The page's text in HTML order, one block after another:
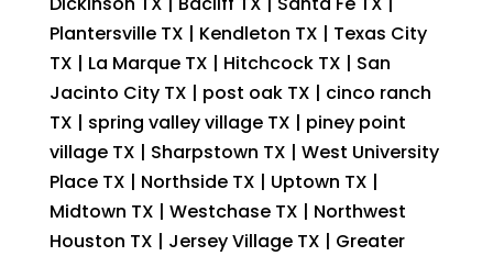
Plantersville TX | Kendleton TX | Texas City
TX | La Marque TX | Hitchcock TX | San
Jacinto City TX | post oak TX | cinco ranch
TX | spring valley village TX | piney point
village TX | Sharpstown TX | West University
Place TX | Northside TX | Uptown TX |
Midtown TX | Westchase TX | Northwest
Houston TX | Jersey Village TX | Greater